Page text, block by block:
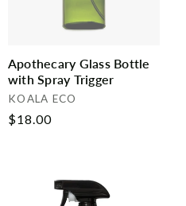
Apothecary Glass Bottle
with Spray Trigger
Vendor:
KOALA ECO
Regular
$18.00